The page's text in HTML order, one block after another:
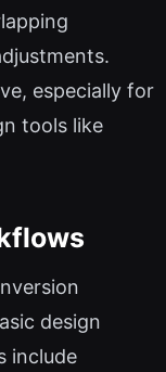
especially for
tools like
design
include